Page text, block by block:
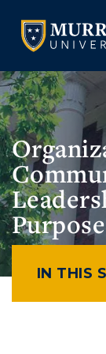
VISIT
VISIT
IN THIS